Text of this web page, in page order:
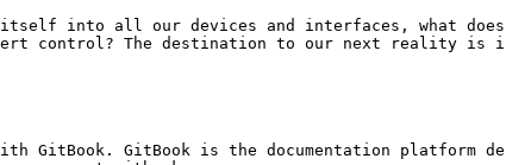
itself into all our devices and interfaces, what
control? The destination to our next reality is
GitBook. GitBook is the documentation platform